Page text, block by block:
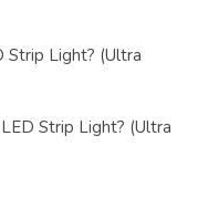
Strip Light? (Ultra
Strip Light? (Ultra